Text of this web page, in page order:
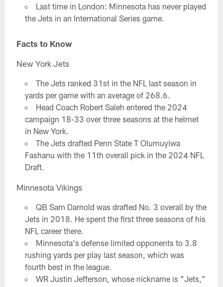
Last time in London: Minnesota has never played
the Jets in an International Series game.
Facts to Know
New York Jets
The Jets ranked 31st in the NFL last season in
yards per game with an average of 268.6.
Head Coach Robert Saleh entered the 2024
campaign 18-33 over three seasons at the helmet
in New York.
The Jets drafted Penn State T Olumuyiwa
Fashanu with the 11th overall pick in the 2024 NFL
Draft.
Minnesota Vikings
QB Sam Darnold was drafted No. 3 overall by the
Jets in 2018. He spent the first three seasons of his
NFL career there.
Minnesota's defense limited opponents to 3.8
rushing yards per play last season, which was
fourth best in the league.
WR Justin Jefferson, whose nickname is "Jets,"